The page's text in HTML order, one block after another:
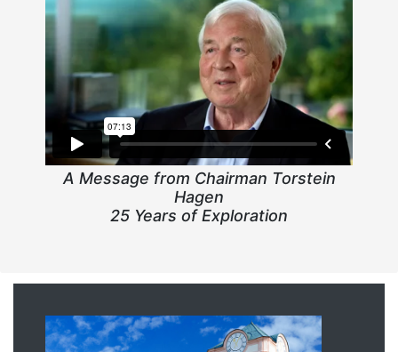
A Message from Chairman Torstein
Hagen
25 Years of Exploration